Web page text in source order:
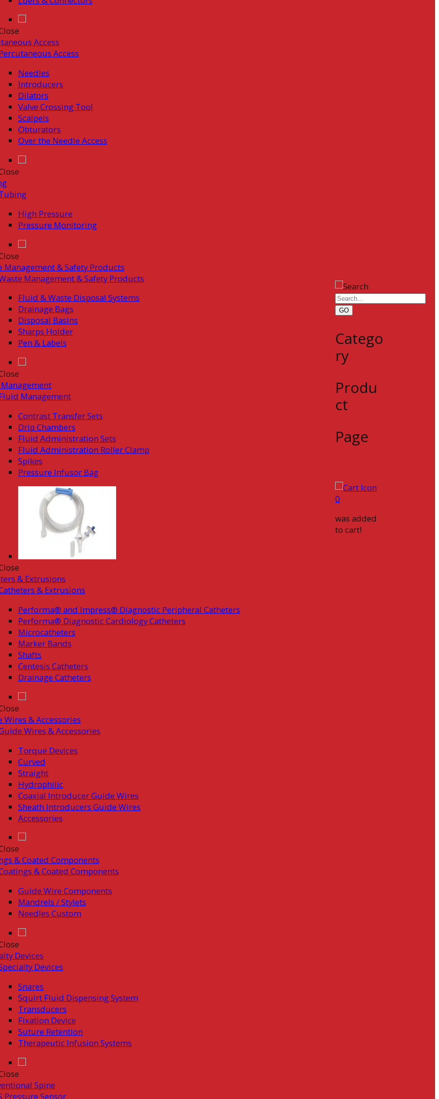
Access
Access
Needles
Introducers
Dilators
Valve Crossing Tool
Scalpels
Obturators
Over the Needle Access
High Pressure
Pressure Monitoring
Management & Safety Products
Management & Safety Products
Fluid & Waste Disposal Systems
Drainage Bags
Disposal Basins
Sharps Holder
Pen & Labels
Management
Contrast Transfer Sets
Drip Chambers
Fluid Administration Sets
Fluid Administration Roller Clamp
Spikes
Pressure Infusor Bag
& Extrusions
& Extrusions
Performa® and Impress® Diagnostic Peripheral Catheters
Performa® Diagnostic Cardiology Catheters
Microcatheters
Marker Bands
Shafts
Centesis Catheters
Drainage Catheters
Wires & Accessories
Wires & Accessories
Torque Devices
Curved
Straight
Hydrophilic
Coaxial Introducer Guide Wires
Sheath Introducers Guide Wires
Accessories
& Coated Components
& Coated Components
Guide Wire Components
Mandrels / Stylets
Needles Custom
Devices
Devices
Snares
Squirt Fluid Dispensing System
Transducers
Fixation Device
Suture Retention
Therapeutic Infusion Systems
Spine
Pressure Sensor
GO
Catego
ry
Produ
ct
Page
0
was added
to cart!